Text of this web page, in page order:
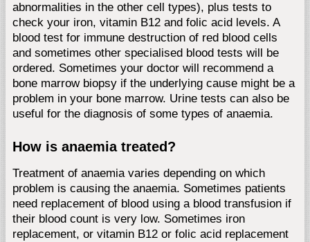
abnormalities in the other cell types), plus tests to
check your iron, vitamin B12 and folic acid levels. A
blood test for immune destruction of red blood cells
and sometimes other specialised blood tests will be
ordered. Sometimes your doctor will recommend a
bone marrow biopsy if the underlying cause might be a
problem in your bone marrow. Urine tests can also be
useful for the diagnosis of some types of anaemia.
How is anaemia treated?
Treatment of anaemia varies depending on which
problem is causing the anaemia. Sometimes patients
need replacement of blood using a blood transfusion if
their blood count is very low. Sometimes iron
replacement, or vitamin B12 or folic acid replacement